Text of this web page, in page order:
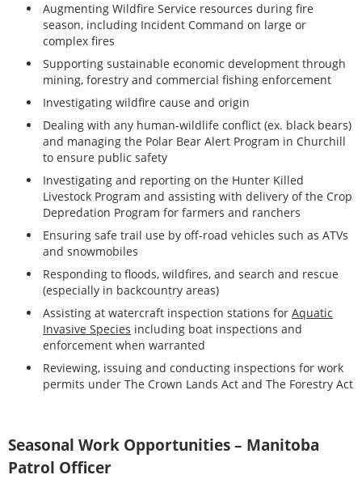
Augmenting Wildfire Service resources during fire
season, including Incident Command on large or
complex fires
Supporting sustainable economic development through
mining, forestry and commercial fishing enforcement
Investigating wildfire cause and origin
Dealing with any human-wildlife conflict (ex. black bears)
and managing the Polar Bear Alert Program in Churchill
to ensure public safety
Investigating and reporting on the Hunter Killed
Livestock Program and assisting with delivery of the Crop
Depredation Program for farmers and ranchers
Ensuring safe trail use by off-road vehicles such as ATVs
and snowmobiles
Responding to floods, wildfires, and search and rescue
(especially in backcountry areas)
Assisting at watercraft inspection stations for Aquatic
Invasive Species including boat inspections and
enforcement when warranted
Reviewing, issuing and conducting inspections for work
permits under The Crown Lands Act and The Forestry Act
Seasonal Work Opportunities – Manitoba
Patrol Officer